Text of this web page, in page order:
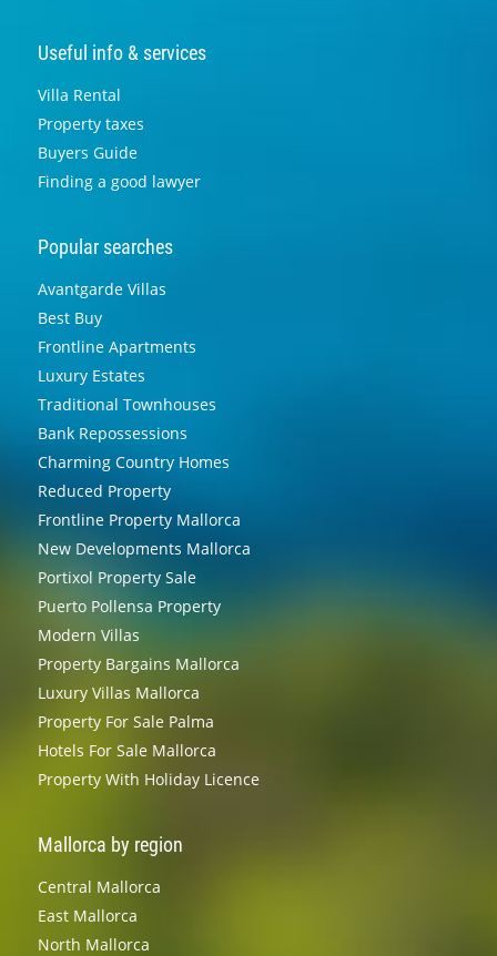
Useful info & services
Villa Rental
Property taxes
Buyers Guide
Finding a good lawyer
Popular searches
Avantgarde Villas
Best Buy
Frontline Apartments
Luxury Estates
Traditional Townhouses
Bank Repossessions
Charming Country Homes
Reduced Property
Frontline Property Mallorca
New Developments Mallorca
Portixol Property Sale
Puerto Pollensa Property
Modern Villas
Property Bargains Mallorca
Luxury Villas Mallorca
Property For Sale Palma
Hotels For Sale Mallorca
Property With Holiday Licence
Mallorca by region
Central Mallorca
East Mallorca
North Mallorca